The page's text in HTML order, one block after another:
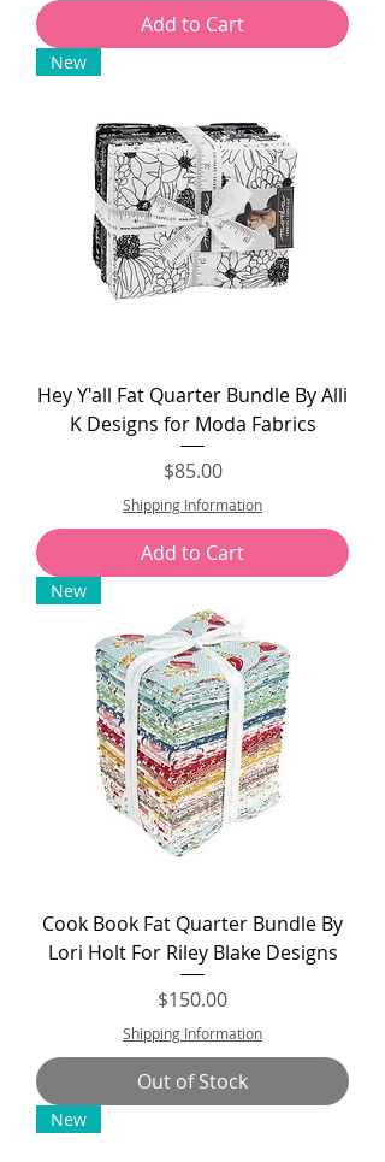
Add to Cart
New
Hey Y'all Fat Quarter Bundle By Alli
K Designs for Moda Fabrics
Price
$85.00
Shipping Information
Add to Cart
New
Cook Book Fat Quarter Bundle By
Lori Holt For Riley Blake Designs
Price
$150.00
Shipping Information
Out of Stock
New